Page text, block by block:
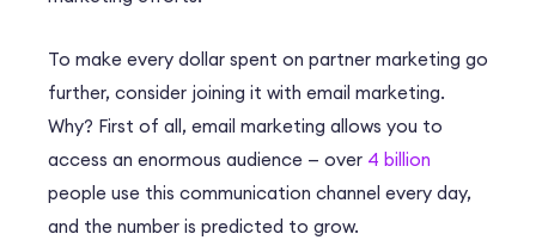
To make every dollar spent on partner marketing go
further, consider joining it with email marketing.
Why? First of all, email marketing allows you to
access an enormous audience — over 4 billion
people use this communication channel every day,
and the number is predicted to grow.